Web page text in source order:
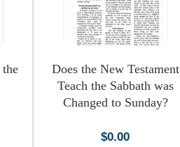
Does the New Testament
Teach the Sabbath was
Changed to Sunday?
$0.00